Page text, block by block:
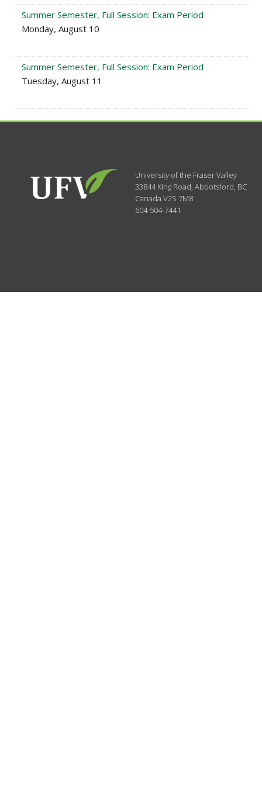
Summer Semester, Full Session: Exam Period
Monday, August 10
Summer Semester, Full Session: Exam Period
Tuesday, August 11
University of the Fraser Valley
33844 King Road,Abbotsford, BC
CanadaV2S 7M8
604-504-7441